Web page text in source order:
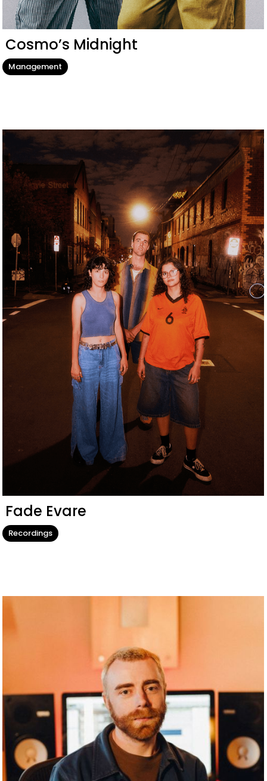
Cosmo’s Midnight
Management
Fade Evare
Recordings